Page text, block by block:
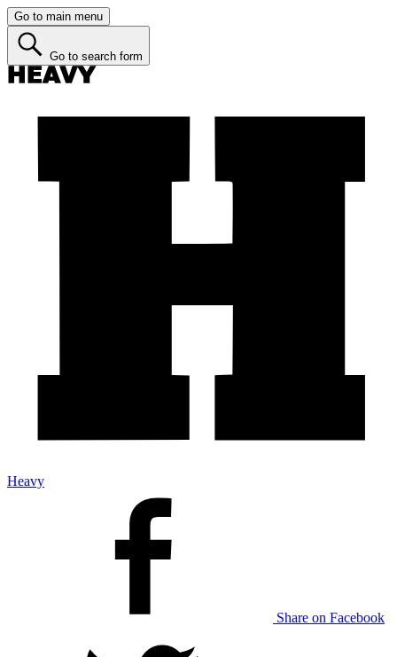
Go to main menu
Go to search form
Heavy
Share on Facebook